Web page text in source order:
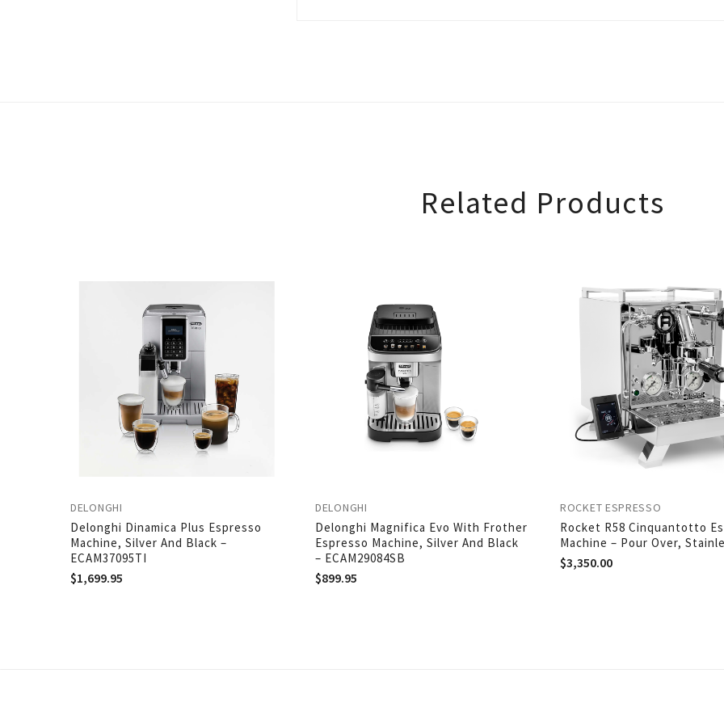
Related Products
DELONGHI
Delonghi Dinamica Plus Espresso
Machine, Silver And Black –
ECAM37095TI
$1,699.95
DELONGHI
Delonghi Magnifica Evo With Frother
Espresso Machine, Silver And Black
– ECAM29084SB
$899.95
ROCKET ESPRESSO
Rocket R58 Cinquantotto
Machine – Pour Over,
$3,350.00